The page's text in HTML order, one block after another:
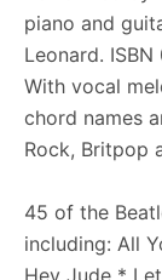
piano and
Leonard.
With vocal
chord names
Rock, Britpop
45 of the
including: All
Hey Jude *